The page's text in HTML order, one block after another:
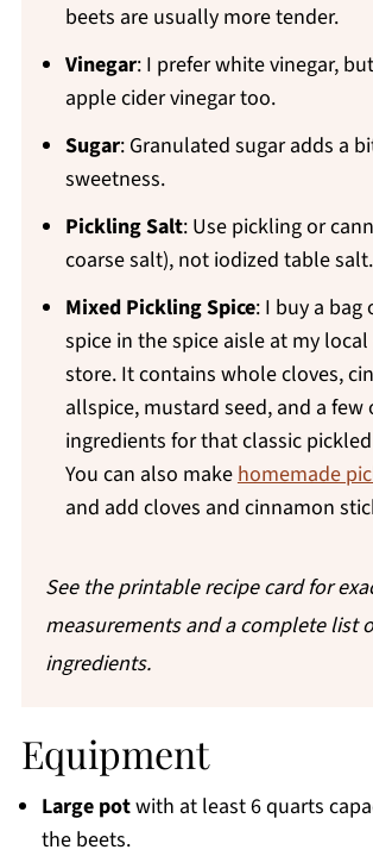
beets are usually more tender.
Vinegar: I prefer white vinegar,
apple cider vinegar too.
Sugar: Granulated sugar adds a
sweetness.
Pickling Salt: Use pickling or
coarse salt), not iodized table salt.
Mixed Pickling Spice: I buy a bag
spice in the spice aisle at my
store. It contains whole cloves,
allspice, mustard seed, and a few
ingredients for that classic
You can also make homemade
and add cloves and cinnamon
See the printable recipe card for
measurements and a complete list
ingredients.
Equipment
Large potwith at least 6 quarts
the beets.